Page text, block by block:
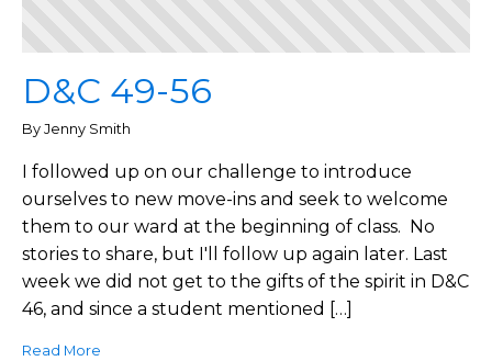
D&C 49-56
By Jenny Smith
I followed up on our challenge to introduce
ourselves to new move-ins and seek to welcome
them to our ward at the beginning of class. No
stories to share, but I'll follow up again later. Last
week we did not get to the gifts of the spirit in D&C
46, and since a student mentioned […]
Read More